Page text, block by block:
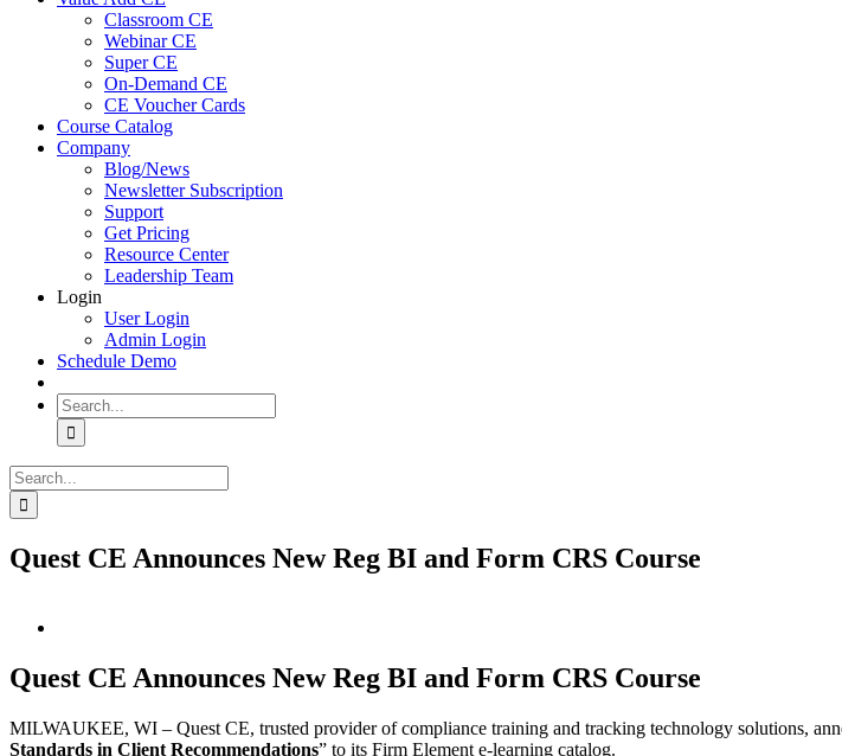
Classroom CE
Webinar CE
Super CE
On-Demand CE
CE Voucher Cards
Course Catalog
Company
Blog/News
Newsletter Subscription
Support
Get Pricing
Resource Center
Leadership Team
Login
User Login
Admin Login
Schedule Demo
Search
for:
Search
for:
Quest CE Announces New Reg BI and Form CRS Course
Image
Quest CE Announces New Reg BI and Form CRS Course
MILWAUKEE, WI – Quest CE, trusted provider of compliance training and tracking technology solutions,
Standards in Client Recommendations” to its Firm Element e-learning catalog.